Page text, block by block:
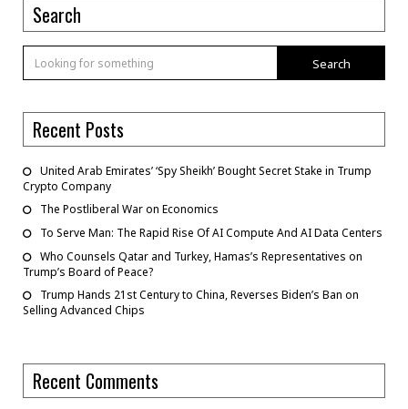
Search
Search
Recent Posts
United Arab Emirates’ ‘Spy Sheikh’ Bought Secret Stake in Trump
Crypto Company
The Postliberal War on Economics
To Serve Man: The Rapid Rise Of AI Compute And AI Data Centers
Who Counsels Qatar and Turkey, Hamas’s Representatives on
Trump’s Board of Peace?
Trump Hands 21st Century to China, Reverses Biden’s Ban on
Selling Advanced Chips
Recent Comments